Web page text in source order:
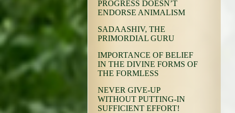
PROGRESS DOESN’T
ENDORSE ANIMALISM
SADAASHIV, THE
PRIMORDIAL GURU
IMPORTANCE OF BELIEF
IN THE DIVINE FORMS OF
THE FORMLESS
NEVER GIVE-UP
WITHOUT PUTTING-IN
SUFFICIENT EFFORT!